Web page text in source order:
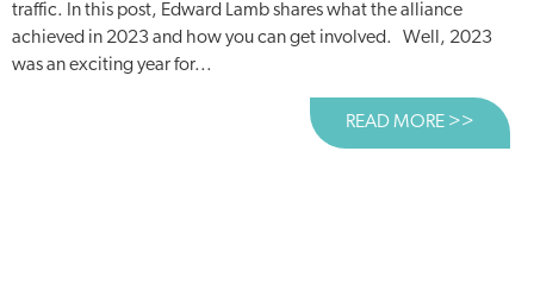
traffic. In this post, Edward Lamb shares what the alliance
achieved in 2023 and how you can get involved. Well, 2023
was an exciting year for...
READ MORE >>